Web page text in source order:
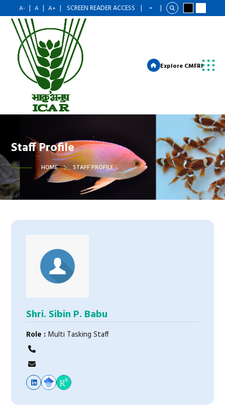
A- | A | A+ | SCREEN READER ACCESS | |
Explore CMFRI
Staff Profile
HOME STAFF PROFILE
Shri. Sibin P. Babu
Role : Multi Tasking Staff